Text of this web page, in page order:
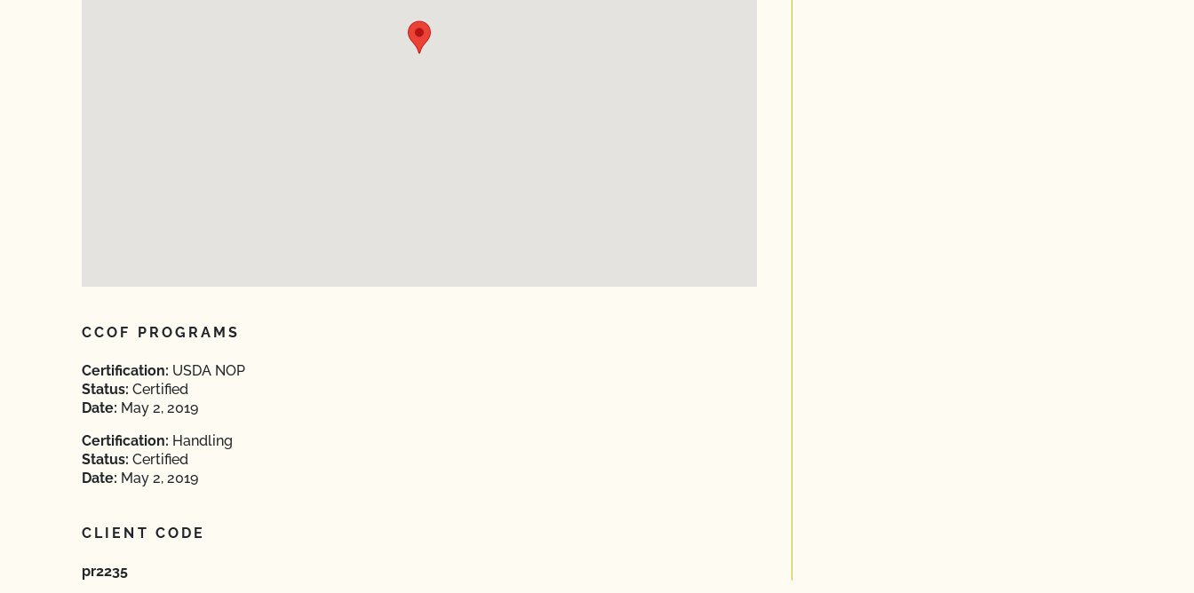
CCOF PROGRAMS
Certification: USDA NOP
Status: Certified
Date: May 2, 2019
Certification: Handling
Status: Certified
Date: May 2, 2019
CLIENT CODE
pr2235